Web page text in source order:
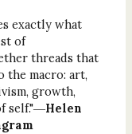
exactly what
of
threads that
macro: art,
growth,
self."―Helen